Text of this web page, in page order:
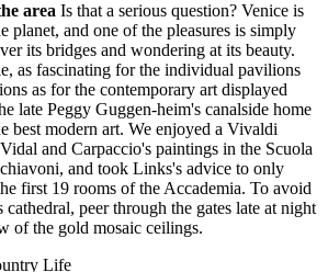
area Is that a serious question? Venice is
planet, and one of the pleasures is simply
its bridges and wondering at its beauty.
as fascinating for the individual pavilions
as for the contemporary art displayed
late Peggy Guggen-heim's canalside home
best modern art. We enjoyed a Vivaldi
and Carpaccio's paintings in the Scuola
and took Links's advice to only
first 19 rooms of the Accademia. To avoid
peer through the gates late at night
of the gold mosaic ceilings.
Life